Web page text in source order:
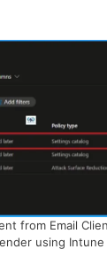
from Email
using Intune